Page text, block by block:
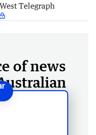
Telegraph
of news